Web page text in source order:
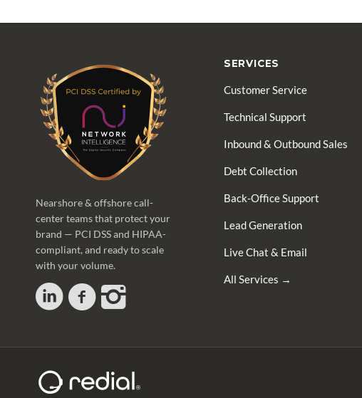
Nearshore & offshore call-
center teams that protect your
brand — PCI DSS and HIPAA-
compliant, and ready to scale
with your volume.
SERVICES
Customer Service
Technical Support
Inbound & Outbound Sales
Debt Collection
Back-Office Support
Lead Generation
Live Chat & Email
All Services →